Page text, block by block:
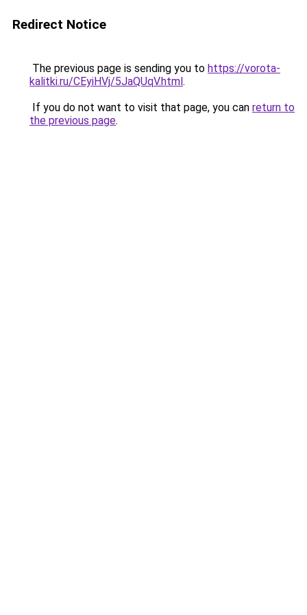
Redirect Notice
The previous page is sending you to https://vorota-
kalitki.ru/CEyiHVj/5JaQUqV.html.
If you do not want to visit that page, you can return to
the previous page.